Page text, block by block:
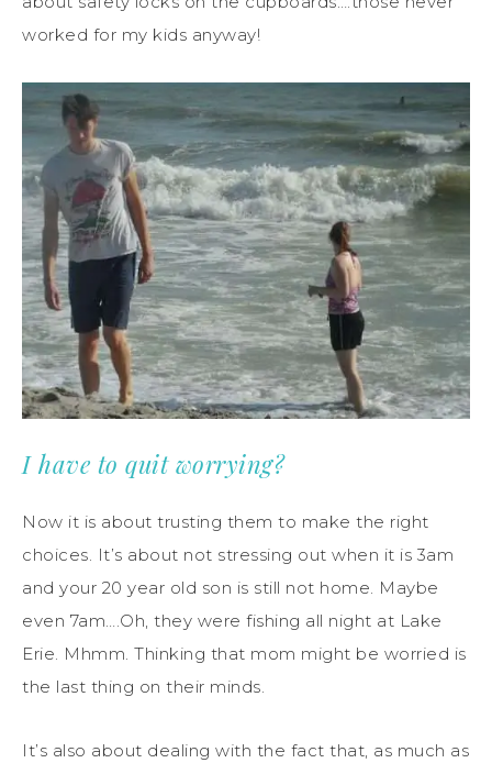
worked for my kids anyway!
I have to quit worrying?
Now it is about trusting them to make the right
choices. It’s about not stressing out when it is 3am
and your 20 year old son is still not home. Maybe
even 7am….Oh, they were fishing all night at Lake
Erie. Mhmm. Thinking that mom might be worried is
the last thing on their minds.
It’s also about dealing with the fact that, as much as